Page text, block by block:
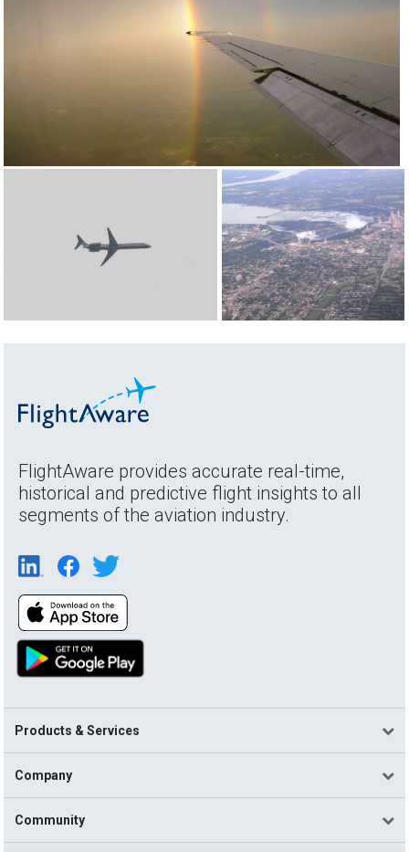
FlightAware provides accurate real-time,
historical and predictive flight insights to all
segments of the aviation industry.
Products & Services
Company
Community